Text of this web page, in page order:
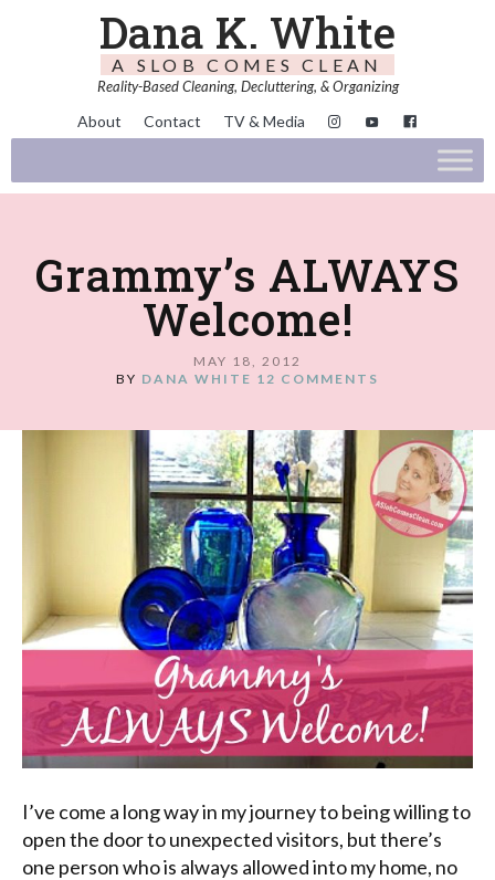
Dana K. White
A SLOB COMES CLEAN
Reality-Based Cleaning, Decluttering, & Organizing
About Contact TV & Media
Grammy’s ALWAYS
Welcome!
MAY 18, 2012
BY DANA WHITE 12 COMMENTS
I’ve come a long way in my journey to being willing to
open the door to unexpected visitors, but there’s
one person who is always allowed into my home, no